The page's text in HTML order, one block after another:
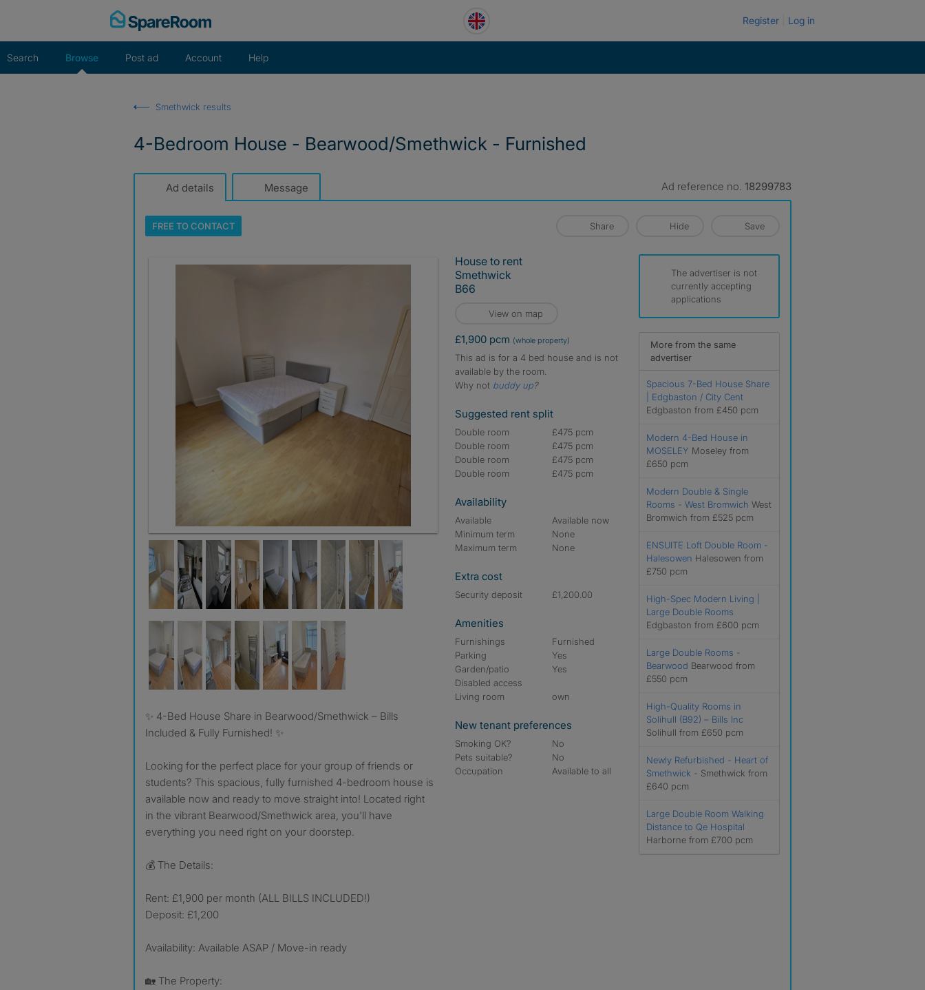
Register Log in
Search Browse Post ad Account Help
Smethwick results
4-Bedroom House - Bearwood/Smethwick - Furnished
Ad details Message Ad reference no. 18299783
FREE TOCONTACT Share Hide Save
✨ 4-Bed House Share in Bearwood/Smethwick – Bills
Included & Fully Furnished! ✨
Looking for the perfect place for your group of friends or
students? This spacious, fully furnished 4-bedroom house is
available now and ready to move straight into! Located right
in the vibrant Bearwood/Smethwick area, you'll have
everything you need right on your doorstep.
💰 The Details:
Rent: £1,900 per month (ALL BILLS INCLUDED!)
Deposit: £1,200
Availability: Available ASAP / Move-in ready
🏡 The Property:
House to rent
Smethwick
B66
View on map
£1,900 pcm (whole property)
This ad is for a 4 bed house and is not
available by the room.
Why not buddy up?
Suggested rent split
Double room
£475 pcm
Double room
£475 pcm
Double room
£475 pcm
Double room
£475 pcm
Availability
Available
Available now
Minimum term
None
Maximum term
None
Extra cost
Security deposit £1,200.00
Amenities
Furnishings
Furnished
Parking
Yes
Garden/patio
Yes
Disabled access
Living room
own
New tenant preferences
Smoking OK?
No
Pets suitable?
No
Occupation
Available to all
The advertiser is not
currently accepting
applications
More from the same
advertiser
Spacious 7-Bed House Share
| Edgbaston / City Cent
Edgbaston from £450 pcm
Modern 4-Bed House in
MOSELEY Moseley from
£650 pcm
Modern Double & Single
Rooms - West Bromwich West
Bromwich from £525 pcm
ENSUITE Loft Double Room -
Halesowen Halesowen from
£750 pcm
High-Spec Modern Living |
Large Double Rooms
Edgbaston from £600 pcm
Large Double Rooms -
Bearwood Bearwood from
£550 pcm
High-Quality Rooms in
Solihull (B92) – Bills Inc
Solihull from £650 pcm
Newly Refurbished - Heart of
Smethwick - Smethwick from
£640 pcm
Large Double Room Walking
Distance to Qe Hospital
Harborne from £700 pcm